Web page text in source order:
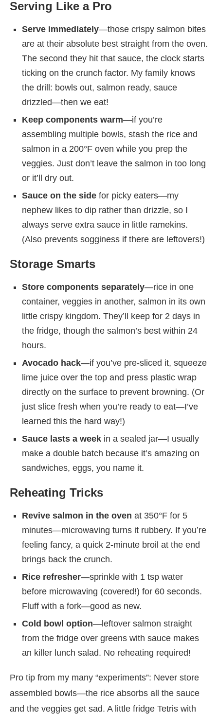
Serving Like a Pro
Serve immediately—those crispy salmon bites
are at their absolute best straight from the oven.
The second they hit that sauce, the clock starts
ticking on the crunch factor. My family knows
the drill: bowls out, salmon ready, sauce
drizzled—then we eat!
Keep components warm—if you’re
assembling multiple bowls, stash the rice and
salmon in a 200°F oven while you prep the
veggies. Just don’t leave the salmon in too long
or it’ll dry out.
Sauce on the side for picky eaters—my
nephew likes to dip rather than drizzle, so I
always serve extra sauce in little ramekins.
(Also prevents sogginess if there are leftovers!)
Storage Smarts
Store components separately—rice in one
container, veggies in another, salmon in its own
little crispy kingdom. They’ll keep for 2 days in
the fridge, though the salmon’s best within 24
hours.
Avocado hack—if you’ve pre-sliced it, squeeze
lime juice over the top and press plastic wrap
directly on the surface to prevent browning. (Or
just slice fresh when you’re ready to eat—I’ve
learned this the hard way!)
Sauce lasts a week in a sealed jar—I usually
make a double batch because it’s amazing on
sandwiches, eggs, you name it.
Reheating Tricks
Revive salmon in the oven at 350°F for 5
minutes—microwaving turns it rubbery. If you’re
feeling fancy, a quick 2-minute broil at the end
brings back the crunch.
Rice refresher—sprinkle with 1 tsp water
before microwaving (covered!) for 60 seconds.
Fluff with a fork—good as new.
Cold bowl option—leftover salmon straight
from the fridge over greens with sauce makes
an killer lunch salad. No reheating required!
Pro tip from my many “experiments”: Never store
assembled bowls—the rice absorbs all the sauce
and the veggies get sad. A little fridge Tetris with